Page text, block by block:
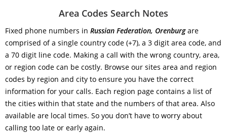
Area Codes Search Notes
Fixed phone numbers in Russian Federation, Orenburgare
comprised of a single country code (+7), a 3 digit area code, and
a 70 digit line code. Making a call with the wrong country, area,
or region code can be costly. Browse our sites area and region
codes by region and city to ensure you have the correct
information for your calls. Each region page contains a list of
the cities within that state and the numbers of that area. Also
available are local times. So you don’t have to worry about
calling too late or early again.